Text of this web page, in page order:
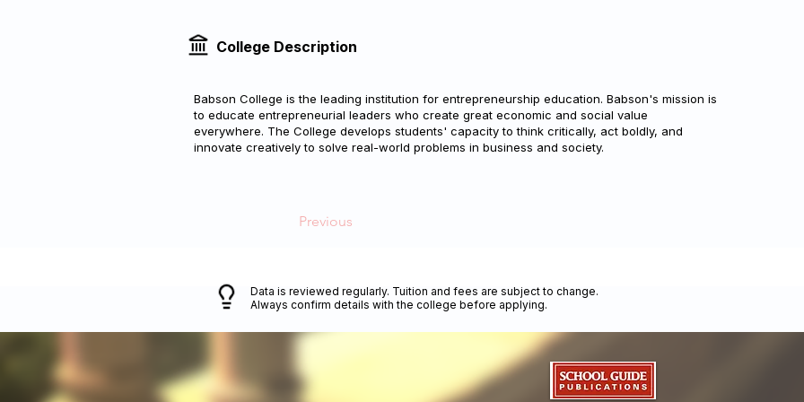
College Description
Babson College is the leading institution for entrepreneurship education. Babson's mission is
to educate entrepreneurial leaders who create great economic and social value
everywhere. The College develops students' capacity to think critically, act boldly, and
innovate creatively to solve real-world problems in business and society.
Previous
Data is reviewed regularly. Tuition and fees are subject to change.
Always confirm details with the college before applying.